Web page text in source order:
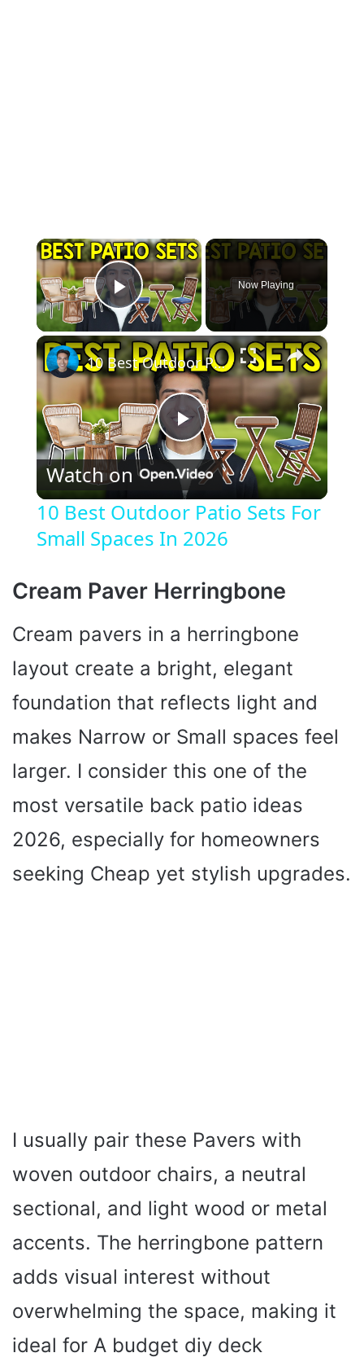
×
Play Video
Now Playing
×
P
l
a
y
V
i
d
e
o
10 Best Outdoor Patio Sets For Small Spaces In 2026
Watch on
10 Best Outdoor Patio Sets For
Small Spaces In 2026
Cream Paver Herringbone
Cream pavers in a herringbone
layout create a bright, elegant
foundation that reflects light and
makes Narrow or Small spaces feel
larger. I consider this one of the
most versatile back patio ideas
2026, especially for homeowners
seeking Cheap yet stylish upgrades.
I usually pair these Pavers with
woven outdoor chairs, a neutral
sectional, and light wood or metal
accents. The herringbone pattern
adds visual interest without
overwhelming the space, making it
ideal for A budget diy deck